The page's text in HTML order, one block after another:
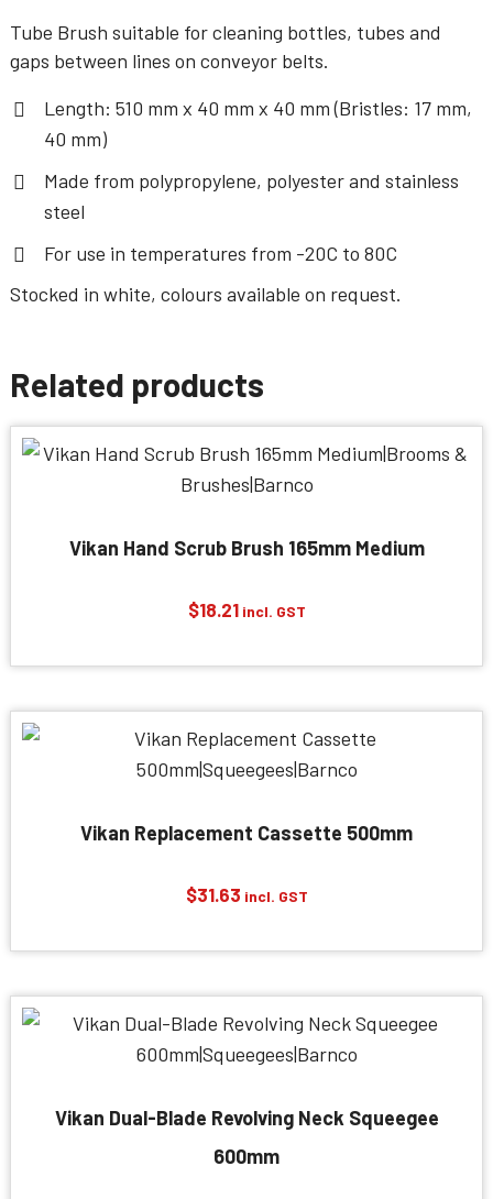
Tube Brush suitable for cleaning bottles, tubes and
gaps between lines on conveyor belts.
Length: 510 mm x 40 mm x 40 mm (Bristles: 17 mm,
40 mm)
Made from polypropylene, polyester and stainless
steel
For use in temperatures from -20C to 80C
Stocked in white, colours available on request.
Related products
Vikan Hand Scrub Brush 165mm Medium
$18.21 incl. GST
Vikan Replacement Cassette 500mm
$31.63 incl. GST
Vikan Dual-Blade Revolving Neck Squeegee
600mm